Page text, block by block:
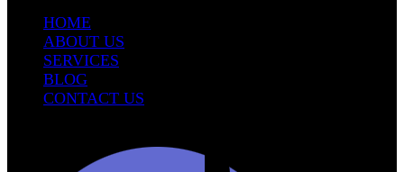
HOME
ABOUT US
SERVICES
BLOG
CONTACT US